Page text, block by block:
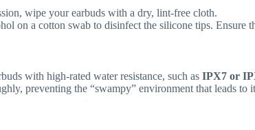
wipe your earbuds with a dry, lint-free cloth.
on a cotton swab to disinfect the silicone tips.
with high-rated water resistance, such as IPX7 or
preventing the “swampy” environment that leads to